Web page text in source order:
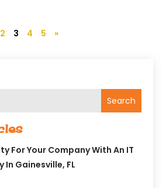
Search
For Your Company With An IT
In Gainesville, FL
2 3 4 5 »